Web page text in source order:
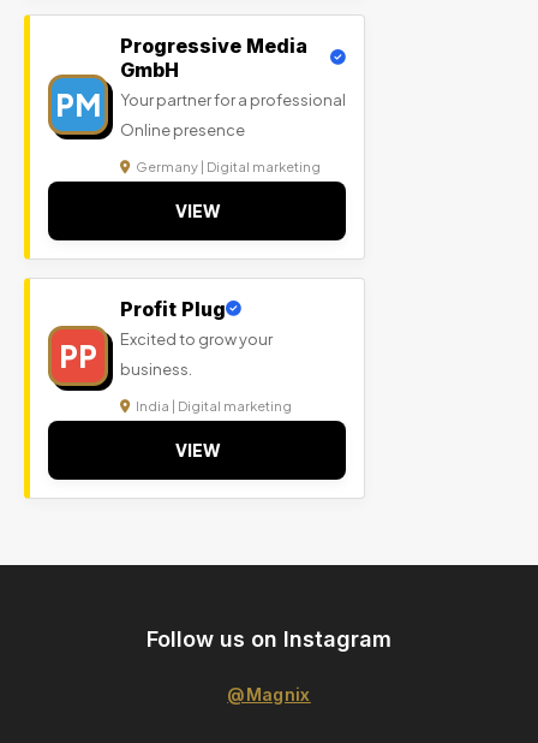
PM
Progressive Media
GmbH
Your partner for a professional
Online presence
Germany | Digital marketing
VIEW
PP
Profit Plug
Excited to grow your
business.
India | Digital marketing
VIEW
Follow us on Instagram
@Magnix